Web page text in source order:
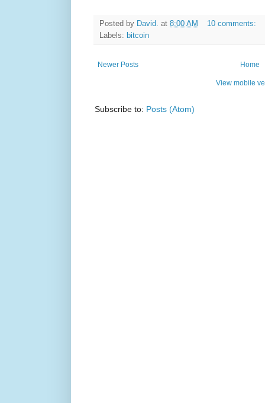
Posted by David. at 8:00 AM
10 comments:
Labels: bitcoin
Newer Posts Home
View mobile
Subscribe to: Posts (Atom)